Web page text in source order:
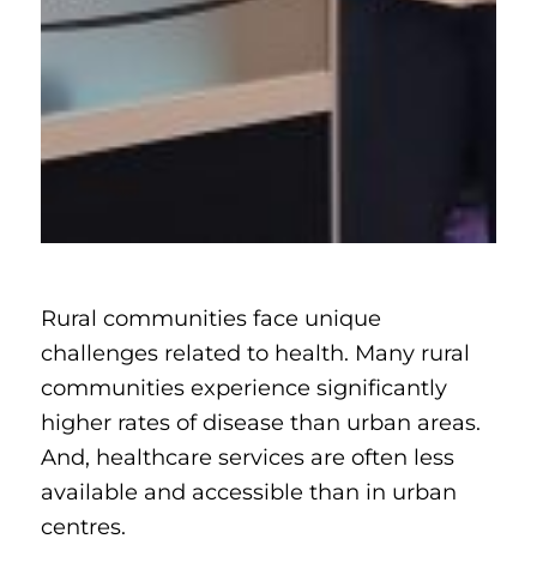
Rural communities face unique
challenges related to health. Many rural
communities experience significantly
higher rates of disease than urban areas.
And, healthcare services are often less
available and accessible than in urban
centres.